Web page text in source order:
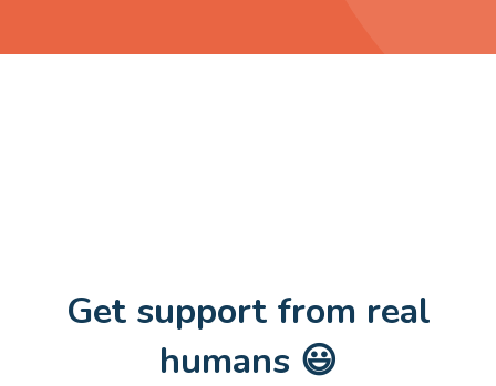
Get support from real
humans 😃